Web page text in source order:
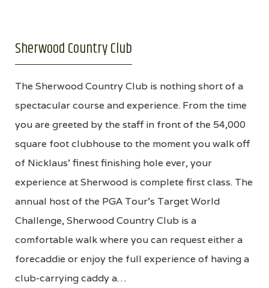
Sherwood Country Club
The Sherwood Country Club is nothing short of a
spectacular course and experience. From the time
you are greeted by the staff in front of the 54,000
square foot clubhouse to the moment you walk off
of Nicklaus' finest finishing hole ever, your
experience at Sherwood is complete first class. The
annual host of the PGA Tour's Target World
Challenge, Sherwood Country Club is a
comfortable walk where you can request either a
forecaddie or enjoy the full experience of having a
club-carrying caddy a…